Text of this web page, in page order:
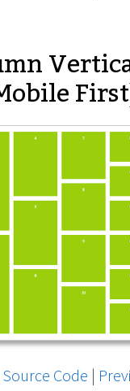
Source Code |